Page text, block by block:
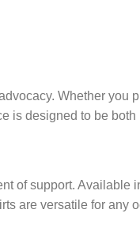
Whether you
is designed to be
of support. Available
are versatile for any